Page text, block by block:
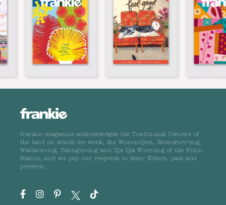
frankie magazine acknowledges the Traditional Owners of
the land on which we work, the Wurundjeri, Boonwurrung,
Wathaurong, Taungurong and Dja Dja Wurrung of the Kulin
Nation, and we pay our respects to their Elders, past and
present.